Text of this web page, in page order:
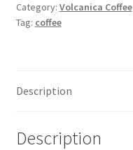
Category: Volcanica Coffee
Tag: coffee
Description
Description